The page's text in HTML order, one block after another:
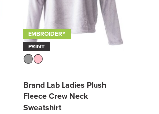
EMBROIDERY
PRINT
Brand Lab Ladies Plush
Fleece Crew Neck
Sweatshirt